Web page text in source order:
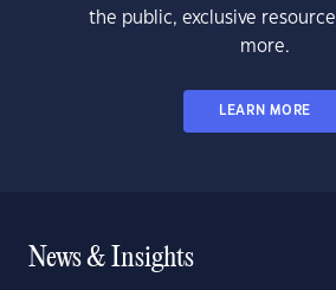
the public, exclusive
more.
LEARN MORE
News & Insights